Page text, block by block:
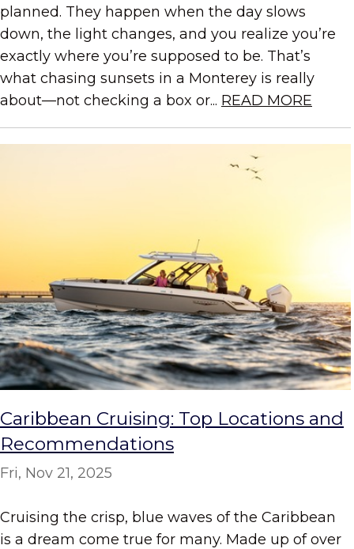
planned. They happen when the day slows
down, the light changes, and you realize you’re
exactly where you’re supposed to be. That’s
what chasing sunsets in a Monterey is really
about—not checking a box or... READ MORE
Caribbean Cruising: Top Locations and
Recommendations
Fri, Nov 21, 2025
Cruising the crisp, blue waves of the Caribbean
is a dream come true for many. Made up of over